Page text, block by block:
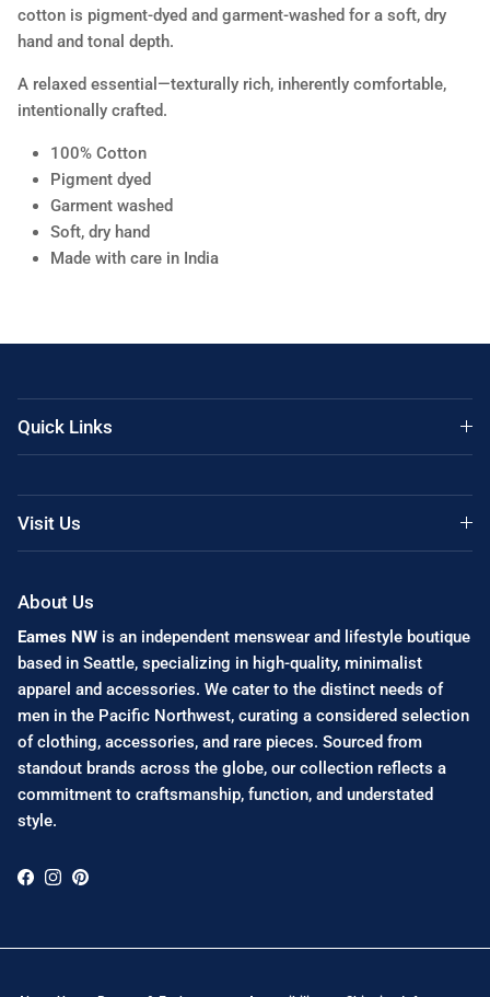
cotton is pigment‑dyed and garment‑washed for a soft, dry
hand and tonal depth.
A relaxed essential—texturally rich, inherently comfortable,
intentionally crafted.
100% Cotton
Pigment dyed
Garment washed
Soft, dry hand
Made with care in India
Quick Links
Visit Us
About Us
Eames NW is an independent menswear and lifestyle boutique
based in Seattle, specializing in high-quality, minimalist
apparel and accessories. We cater to the distinct needs of
men in the Pacific Northwest, curating a considered selection
of clothing, accessories, and rare pieces. Sourced from
standout brands across the globe, our collection reflects a
commitment to craftsmanship, function, and understated
style.
Facebook
Instagram
Pinterest